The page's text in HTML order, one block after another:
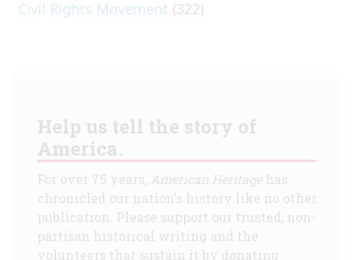
Civil Rights Movement (322)
Help us tell the story of
America.
For over 75 years, American Heritagehas
chronicled our nation's history like no other
publication. Please support our trusted, non-
partisan historical writing and the
volunteers that sustain it by donating